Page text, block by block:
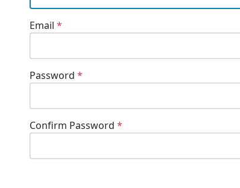
Email *
Password *
Confirm Password *